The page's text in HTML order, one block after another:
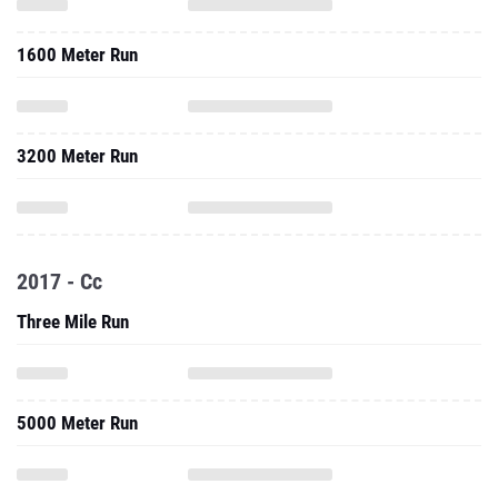
1600 Meter Run
3200 Meter Run
2017 - Cc
Three Mile Run
5000 Meter Run